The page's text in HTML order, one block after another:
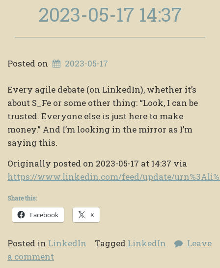
2023-05-17 14:37
Posted on 2023-05-17
Every agile debate (on LinkedIn), whether it’s
about S_Fe or some other thing: “Look, I can be
trusted. Everyone else is just here to make
money.” And I’m looking in the mirror as I’m
saying this.
Originally posted on 2023-05-17 at 14:37 via
https://www.linkedin.com/feed/update/
Share this:
Facebook X
Posted in LinkedIn Tagged LinkedIn
Leave
a comment